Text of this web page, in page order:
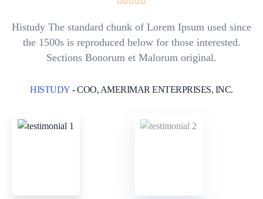
Histudy The standard chunk of Lorem Ipsum used since
the 1500s is reproduced below for those interested.
Sections Bonorum et Malorum original.
HISTUDY - COO, AMERIMAR ENTERPRISES, INC.